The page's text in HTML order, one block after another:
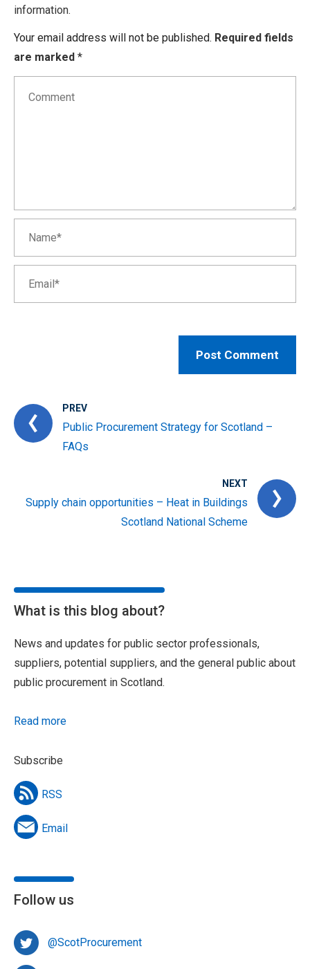
information.
Your email address will not be published. Required fields
are marked *
PREV
Public Procurement Strategy for Scotland –
FAQs
NEXT
Supply chain opportunities – Heat in Buildings
Scotland National Scheme
What is this blog about?
News and updates for public sector professionals,
suppliers, potential suppliers, and the general public about
public procurement in Scotland.
Read more
Subscribe
RSS
Email
Follow us
@ScotProcurement